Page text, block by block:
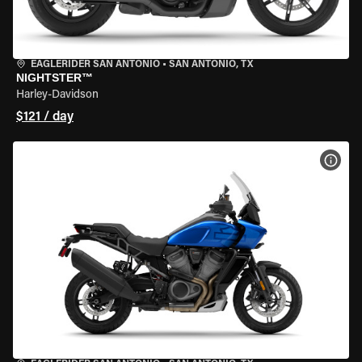
EAGLERIDER SAN ANTONIO • SAN ANTONIO, TX
NIGHTSTER™
Harley-Davidson
$121 / day